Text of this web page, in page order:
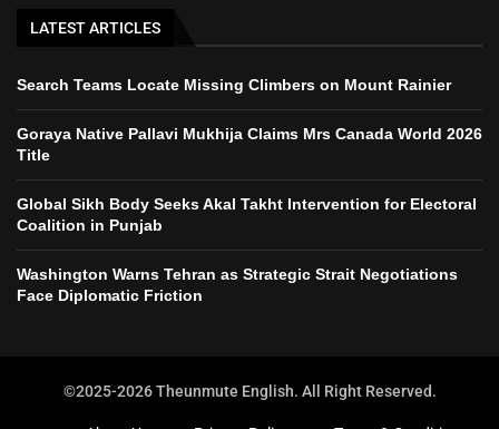
LATEST ARTICLES
Search Teams Locate Missing Climbers on Mount Rainier
Goraya Native Pallavi Mukhija Claims Mrs Canada World 2026
Title
Global Sikh Body Seeks Akal Takht Intervention for Electoral
Coalition in Punjab
Washington Warns Tehran as Strategic Strait Negotiations
Face Diplomatic Friction
©2025-2026 Theunmute English. All Right Reserved.